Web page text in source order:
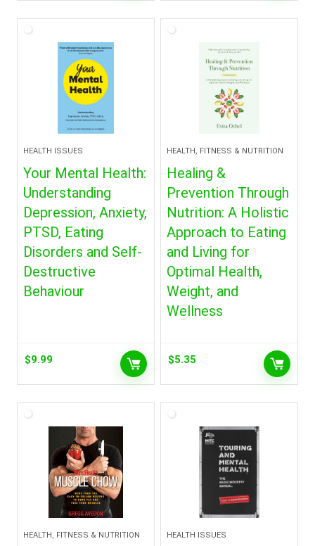
HEALTH ISSUES
Your Mental Health:
Understanding
Depression, Anxiety,
PTSD, Eating
Disorders and Self-
Destructive
Behaviour
$9.99
HEALTH, FITNESS & NUTRITION
Healing &
Prevention Through
Nutrition: A Holistic
Approach to Eating
and Living for
Optimal Health,
Weight, and
Wellness
$5.35
HEALTH, FITNESS & NUTRITION HEALTH ISSUES